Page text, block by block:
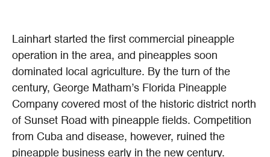
Lainhart started the first commercial pineapple
operation in the area, and pineapples soon
dominated local agriculture. By the turn of the
century, George Matham’s Florida Pineapple
Company covered most of the historic district north
of Sunset Road with pineapple fields. Competition
from Cuba and disease, however, ruined the
pineapple business early in the new century.